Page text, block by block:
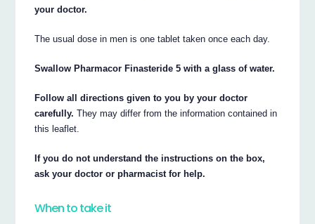
your doctor.
The usual dose in men is one tablet taken once each day.
Swallow Pharmacor Finasteride 5 with a glass of water.
Follow all directions given to you by your doctor
carefully. They may differ from the information contained in
this leaflet.
If you do not understand the instructions on the box,
ask your doctor or pharmacist for help.
When to take it